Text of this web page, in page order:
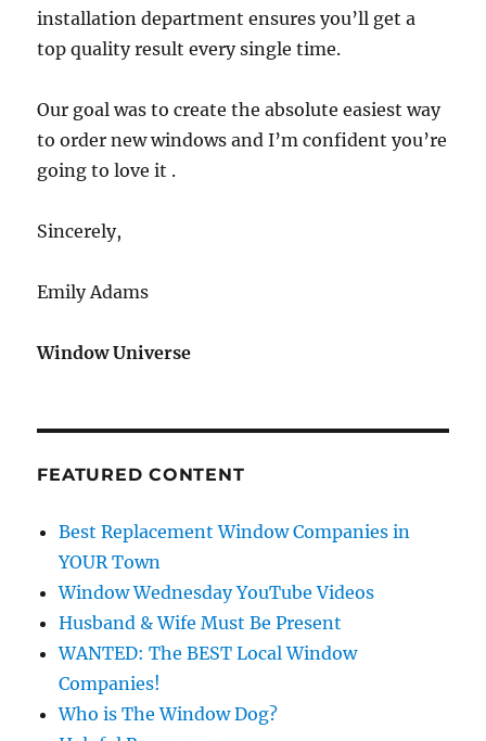
installation department ensures you’ll get a
top quality result every single time.
Our goal was to create the absolute easiest way
to order new windows and I’m confident you’re
going to love it .
Sincerely,
Emily Adams
Window Universe
FEATURED CONTENT
Best Replacement Window Companies in
YOUR Town
Window Wednesday YouTube Videos
Husband & Wife Must Be Present
WANTED: The BEST Local Window
Companies!
Who is The Window Dog?